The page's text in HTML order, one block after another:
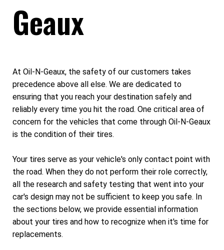
Geaux
At Oil-N-Geaux, the safety of our customers takes
precedence above all else. We are dedicated to
ensuring that you reach your destination safely and
reliably every time you hit the road. One critical area of
concern for the vehicles that come through Oil-N-Geaux
is the condition of their tires.
Your tires serve as your vehicle's only contact point with
the road. When they do not perform their role correctly,
all the research and safety testing that went into your
car's design may not be sufficient to keep you safe. In
the sections below, we provide essential information
about your tires and how to recognize when it's time for
replacements.